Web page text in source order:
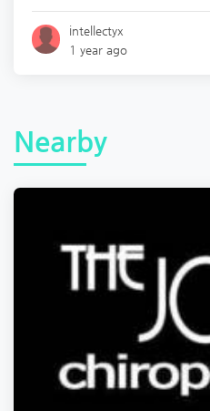
intellectyx
1 year ago
Nearby